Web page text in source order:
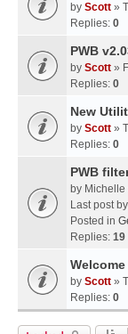
by Scott »
Replies: 0
PWB
by Scott »
Replies: 0
New
by Scott »
Replies: 0
PWB
by Michelle
Last post by
Posted in
Replies: 19
Welcome
by Scott »
Replies: 0